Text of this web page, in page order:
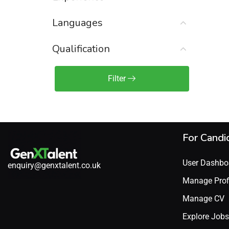
Sales Manager / Team Lead
(2)
Sales Operations
Sales Representative /
(1)
Languages
Qualification
Filter
enquiry@genxtalent.co.uk
For
User
Manage
Manage CV
Explore Jobs